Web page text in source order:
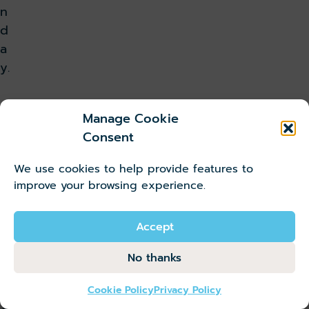
Manage Cookie
Consent
We use cookies to help provide features to
improve your browsing experience.
Accept
No thanks
Cookie PolicyPrivacy Policy
n
d
a
y.
c
k
e